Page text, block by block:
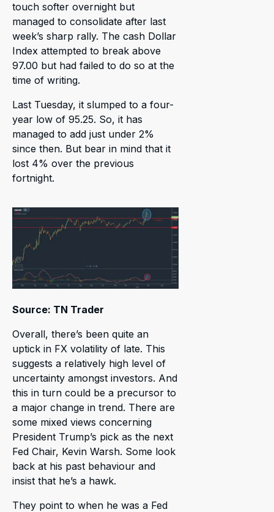
touch softer overnight but
managed to consolidate after last
week’s sharp rally. The cash Dollar
Index attempted to break above
97.00 but had failed to do so at the
time of writing.
Last Tuesday, it slumped to a four-
year low of 95.25. So, it has
managed to add just under 2%
since then. But bear in mind that it
lost 4% over the previous
fortnight.
Source: TN Trader
Overall, there’s been quite an
uptick in FX volatility of late. This
suggests a relatively high level of
uncertainty amongst investors. And
this in turn could be a precursor to
a major change in trend. There are
some mixed views concerning
President Trump’s pick as the next
Fed Chair, Kevin Warsh. Some look
back at his past behaviour and
insist that he’s a hawk.
They point to when he was a Fed